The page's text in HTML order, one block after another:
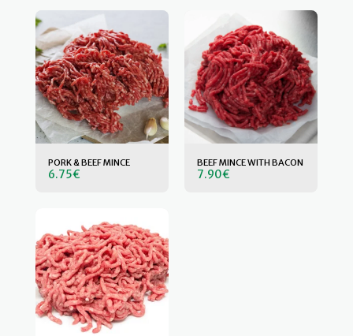
PORK & BEEF MINCE
6.75€
BEEF MINCE WITH BACON
7.90€